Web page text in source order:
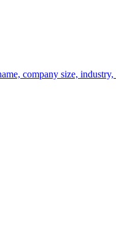
company size,